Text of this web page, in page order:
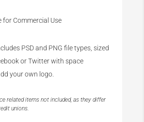
for Commercial Use
PSD and PNG file types, sized
or Twitter with space
your own logo.
related items not included, as they differ
unions.